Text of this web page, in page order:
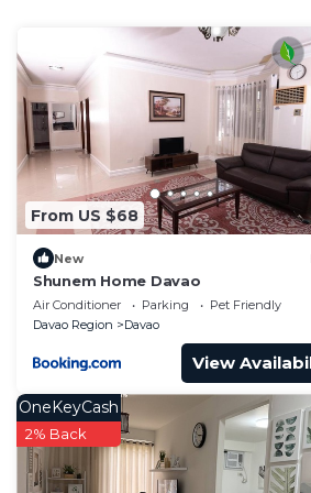
Check to see if this Condo has
Poblacion District. Enjoy your
From US $68
New
Shunem Home Davao
Air Conditioner Parking
Pet Friendly
Davao Region
Davao
View
OneKeyCash
2% Back